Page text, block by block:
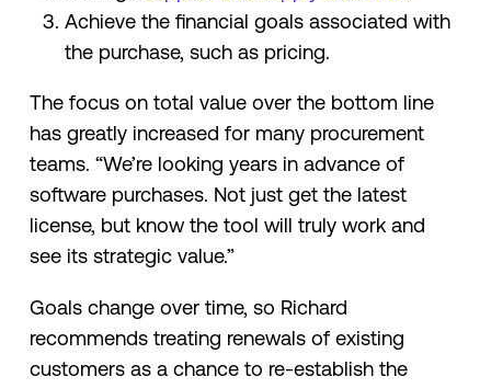
Achieve the financial goals associated with
the purchase, such as pricing.
The focus on total value over the bottom line
has greatly increased for many procurement
teams. “We’re looking years in advance of
software purchases. Not just get the latest
license, but know the tool will truly work and
see its strategic value.”
Goals change over time, so Richard
recommends treating renewals of existing
customers as a chance to re-establish the